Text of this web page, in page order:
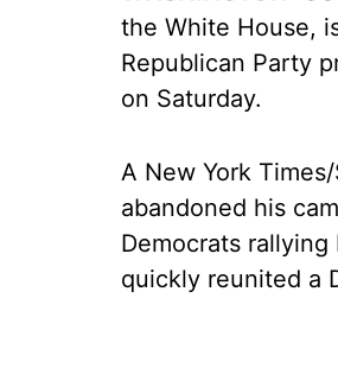
the White House,
Republican Party
on Saturday.
A New York
abandoned his
Democrats
quickly reunited a